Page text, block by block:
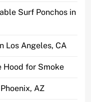
Surf Ponchos in
Los Angeles, CA
Hood for Smoke
AZ